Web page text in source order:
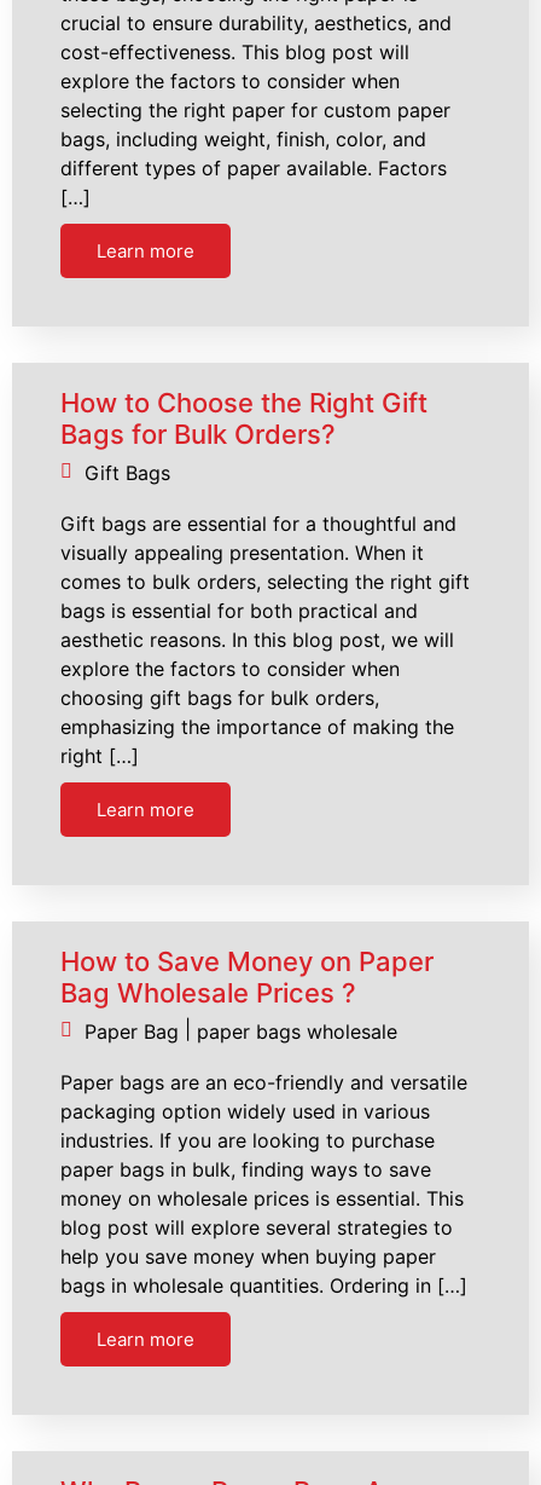
crucial to ensure durability, aesthetics, and
cost-effectiveness. This blog post will
explore the factors to consider when
selecting the right paper for custom paper
bags, including weight, finish, color, and
different types of paper available. Factors
[…]
Learn more
How to Choose the Right Gift
Bags for Bulk Orders?
Gift Bags
Gift bags are essential for a thoughtful and
visually appealing presentation. When it
comes to bulk orders, selecting the right gift
bags is essential for both practical and
aesthetic reasons. In this blog post, we will
explore the factors to consider when
choosing gift bags for bulk orders,
emphasizing the importance of making the
right […]
Learn more
How to Save Money on Paper
Bag Wholesale Prices ?
Paper Bag paper bags wholesale
Paper bags are an eco-friendly and versatile
packaging option widely used in various
industries. If you are looking to purchase
paper bags in bulk, finding ways to save
money on wholesale prices is essential. This
blog post will explore several strategies to
help you save money when buying paper
bags in wholesale quantities. Ordering in […]
Learn more